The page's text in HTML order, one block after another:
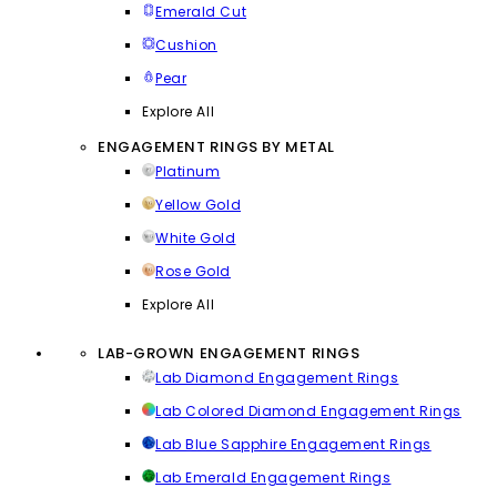
Emerald Cut
Cushion
Pear
Explore All
ENGAGEMENT RINGS BY METAL
Platinum
Yellow Gold
White Gold
Rose Gold
Explore All
LAB-GROWN ENGAGEMENT RINGS
Lab Diamond Engagement Rings
Lab Colored Diamond Engagement Rings
Lab Blue Sapphire Engagement Rings
Lab Emerald Engagement Rings